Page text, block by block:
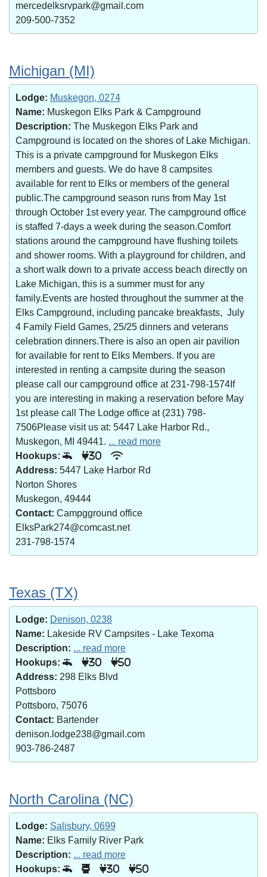
mercedelksrvpark@gmail.com
209-500-7352
Michigan (MI)
Lodge: Muskegon, 0274
Name: Muskegon Elks Park & Campground
Description: The Muskegon Elks Park and
Campground is located on the shores of Lake Michigan.
This is a private campground for Muskegon Elks
members and guests. We do have 8 campsites
available for rent to Elks or members of the general
public.The campground season runs from May 1st
through October 1st every year. The campground office
is staffed 7-days a week during the season.Comfort
stations around the campground have flushing toilets
and shower rooms. With a playground for children, and
a short walk down to a private access beach directly on
Lake Michigan, this is a summer must for any
family.Events are hosted throughout the summer at the
Elks Campground, including pancake breakfasts, July
4 Family Field Games, 25/25 dinners and veterans
celebration dinners.There is also an open air pavilion
for available for rent to Elks Members. If you are
interested in renting a campsite during the season
please call our campground office at 231-798-1574If
you are interesting in making a reservation before May
1st please call The Lodge office at (231) 798-
7506Please visit us at: 5447 Lake Harbor Rd.,
Muskegon, MI 49441. ... read more
Hookups:
30
Address: 5447 Lake Harbor Rd
Norton Shores
Muskegon, 49444
Contact: Campgground office
ElksPark274@comcast.net
231-798-1574
Texas (TX)
Lodge: Denison, 0238
Name: Lakeside RV Campsites - Lake Texoma
Description: ... read more
Hookups:
30 50
Address: 298 Elks Blvd
Pottsboro
Pottsboro, 75076
Contact: Bartender
denison.lodge238@gmail.com
903-786-2487
North Carolina (NC)
Lodge: Salisbury, 0699
Name: Elks Family River Park
Description: ... read more
Hookups:
30 50